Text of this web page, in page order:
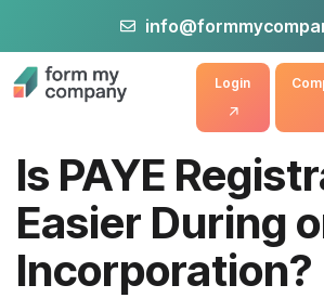
Login
Is PAYE
Easier During
Incorporation?